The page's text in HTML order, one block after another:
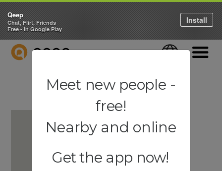
QEEP Language
Qeep
Chat, Flirt, Friends
Free - in Google Play
Install
Meet new people -
free!
Nearby and online
Get the app now!